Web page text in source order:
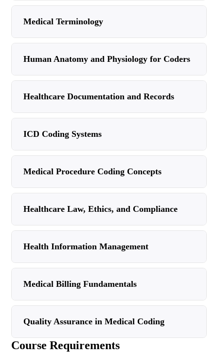
Medical Terminology
Human Anatomy and Physiology for Coders
Healthcare Documentation and Records
ICD Coding Systems
Medical Procedure Coding Concepts
Healthcare Law, Ethics, and Compliance
Health Information Management
Medical Billing Fundamentals
Quality Assurance in Medical Coding
Course Requirements